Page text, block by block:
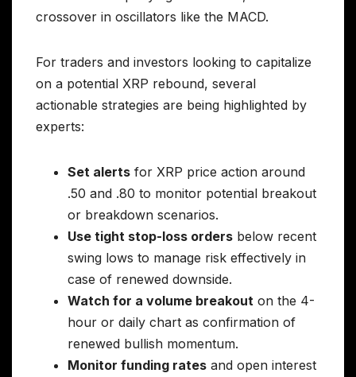
crossover in oscillators like the MACD.
For traders and investors looking to capitalize
on a potential XRP rebound, several
actionable strategies are being highlighted by
experts:
Set alerts for XRP price action around
.50 and .80 to monitor potential breakout
or breakdown scenarios.
Use tight stop-loss orders below recent
swing lows to manage risk effectively in
case of renewed downside.
Watch for a volume breakout on the 4-
hour or daily chart as confirmation of
renewed bullish momentum.
Monitor funding rates and open interest